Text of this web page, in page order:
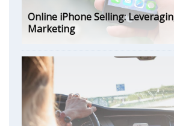
Online iPhone Selling:
Marketing